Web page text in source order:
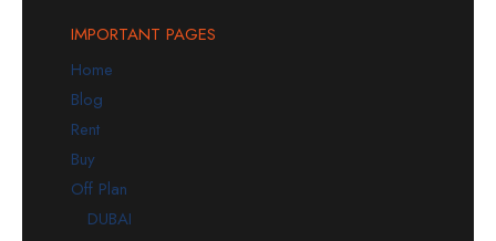
IMPORTANT PAGES
Home
Blog
Rent
Buy
Off Plan
DUBAI